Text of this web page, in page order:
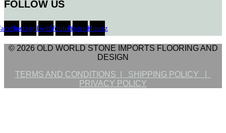
FOLLOW US
InstagramTwitterYoutubePinterestHouzz
© 2026 OLD WORLD STONE IMPORTS FLOORING AND
DESIGN
TERMS AND CONDITIONS | SHIPPING POLICY |
PRIVACY POLICY